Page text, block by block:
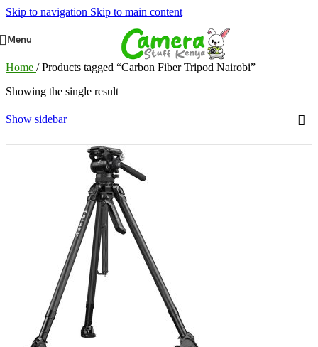
Skip to navigation Skip to main content
Menu
Home / Products tagged “Carbon Fiber Tripod Nairobi”
Showing the single result
Show sidebar